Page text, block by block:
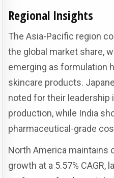
Regional Insights
The Asia-Pacific region
the global market share,
emerging as formulation
skincare products.
noted for their leadership
production, while India
pharmaceutical-grade
North America maintains
growth at a 5.57% CAGR,